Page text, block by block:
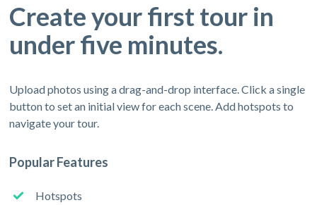
Create your first tour in
under five minutes.
Upload photos using a drag-and-drop interface. Click a single
button to set an initial view for each scene. Add hotspots to
navigate your tour.
Popular Features
Hotspots